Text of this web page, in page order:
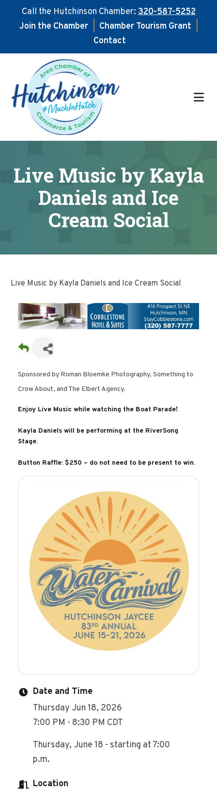
Call the Hutchinson Chamber:320-587-5252
Join the Chamber
Chamber Tourism Grant
Contact
main
content
footer
Live Music by Kayla
Daniels and Ice
Cream Social
Live Music by Kayla Daniels and Ice Cream Social
Sponsored by Roman Bloemke Photography, Something to
Crow About, and The Elbert Agency.
Enjoy Live Music while watching the Boat Parade!
Kayla Daniels will be performing at the RiverSong
Stage.
Button Raffle: $250 – do not need to be present to win.
Date and Time
Thursday Jun 18, 2026
7:00 PM - 8:30 PM CDT
Thursday, June 18 - starting at 7:00
p.m.
Location